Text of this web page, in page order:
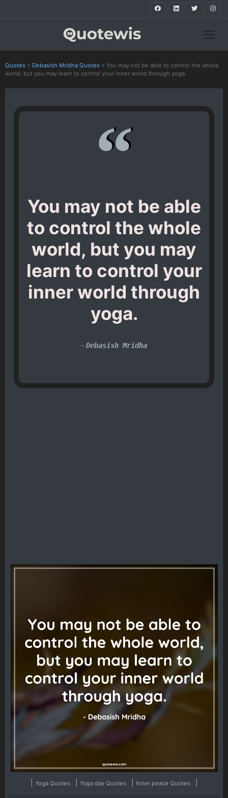
Quotes > Debasish Mridha Quotes > You may not be able to control the whole
world, but you may learn to control your inner world through yoga.
You may not be able
to control the whole
world, but you may
learn to control your
inner world through
yoga.
- Debasish Mridha
Yoga Quotes Yoga day Quotes Inner peace Quotes